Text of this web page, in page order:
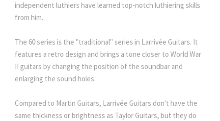
independent luthiers have learned top-notch luthiering skills
from him.
The 60 series is the "traditional" series in Larrivée Guitars. It
features a retro design and brings a tone closer to World War
II guitars by changing the position of the soundbar and
enlarging the sound holes.
Compared to Martin Guitars, Larrivée Guitars don't have the
same thickness or brightness as Taylor Guitars, but they do